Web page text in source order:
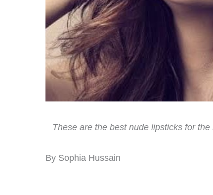
These are the best nude lipsticks for
By Sophia Hussain